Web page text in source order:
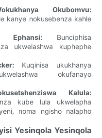
Okubomvu:
kanye nokusebenza kahle
Ephansi: Bunciphisa
ukwelashwa kuphephe
Kuqinisa ukukhanya
okufanayo
Kalula:
kube lula ukwelapha
noma ngisho nalapho
Yesinqola Yesinqola